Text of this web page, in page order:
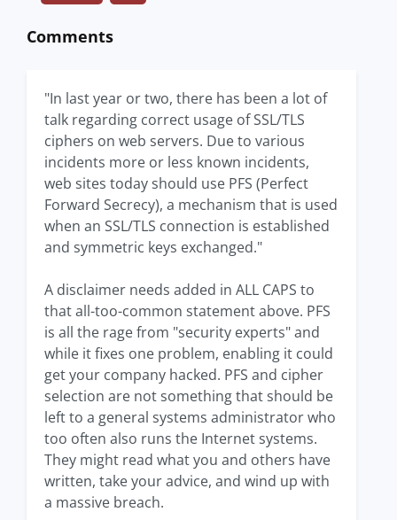
Comments
"In last year or two, there has been a lot of
talk regarding correct usage of SSL/TLS
ciphers on web servers. Due to various
incidents more or less known incidents,
web sites today should use PFS (Perfect
Forward Secrecy), a mechanism that is used
when an SSL/TLS connection is established
and symmetric keys exchanged."
A disclaimer needs added in ALL CAPS to
that all-too-common statement above. PFS
is all the rage from "security experts" and
while it fixes one problem, enabling it could
get your company hacked. PFS and cipher
selection are not something that should be
left to a general systems administrator who
too often also runs the Internet systems.
They might read what you and others have
written, take your advice, and wind up with
a massive breach.